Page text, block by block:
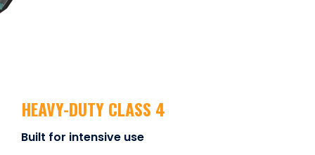
HEAVY-DUTY CLASS 4
Built for intensive use